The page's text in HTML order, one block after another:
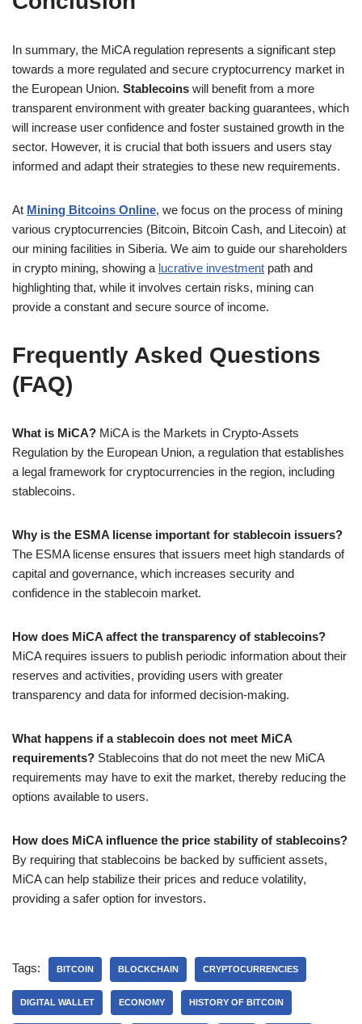
In summary, the MiCA regulation represents a significant step
towards a more regulated and secure cryptocurrency market in
the European Union. Stablecoins will benefit from a more
transparent environment with greater backing guarantees, which
will increase user confidence and foster sustained growth in the
sector. However, it is crucial that both issuers and users stay
informed and adapt their strategies to these new requirements.
At Mining Bitcoins Online, we focus on the process of mining
various cryptocurrencies (Bitcoin, Bitcoin Cash, and Litecoin) at
our mining facilities in Siberia. We aim to guide our shareholders
in crypto mining, showing a lucrative investment path and
highlighting that, while it involves certain risks, mining can
provide a constant and secure source of income.
Frequently Asked Questions
(FAQ)
What is MiCA? MiCA is the Markets in Crypto-Assets
Regulation by the European Union, a regulation that establishes
a legal framework for cryptocurrencies in the region, including
stablecoins.
Why is the ESMA license important for stablecoin issuers?
The ESMA license ensures that issuers meet high standards of
capital and governance, which increases security and
confidence in the stablecoin market.
How does MiCA affect the transparency of stablecoins?
MiCA requires issuers to publish periodic information about their
reserves and activities, providing users with greater
transparency and data for informed decision-making.
What happens if a stablecoin does not meet MiCA
requirements? Stablecoins that do not meet the new MiCA
requirements may have to exit the market, thereby reducing the
options available to users.
How does MiCA influence the price stability of stablecoins?
By requiring that stablecoins be backed by sufficient assets,
MiCA can help stabilize their prices and reduce volatility,
providing a safer option for investors.
Tags: BITCOIN BLOCKCHAIN CRYPTOCURRENCIES
DIGITAL WALLET ECONOMY HISTORY OF BITCOIN